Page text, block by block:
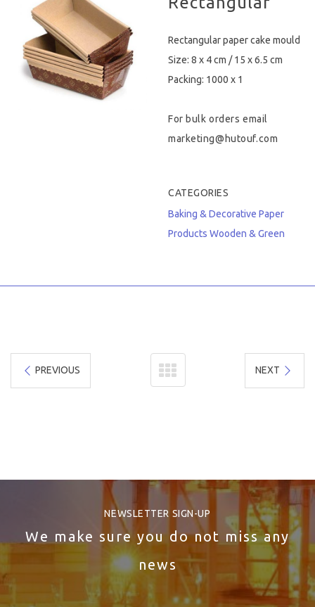
Hygiene & Safety
Paper Products
Tableware
Rectangular paper cake mould
Size: 8 x 4 cm / 15 x 6.5 cm
Packing: 1000 x 1
For bulk orders email
marketing@hutouf.com
CATEGORIES
Baking & Decorative Paper
Products Wooden & Green
PREVIOUS NEXT
NEWSLETTER SIGN-UP
We make sure you do not miss any
news